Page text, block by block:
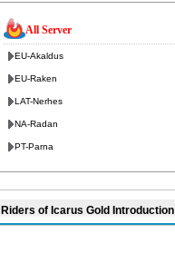
All Server
EU-Akaldus
EU-Raken
LAT-Nerhes
NA-Radan
PT-Parna
Riders of Icarus Gold Introduction